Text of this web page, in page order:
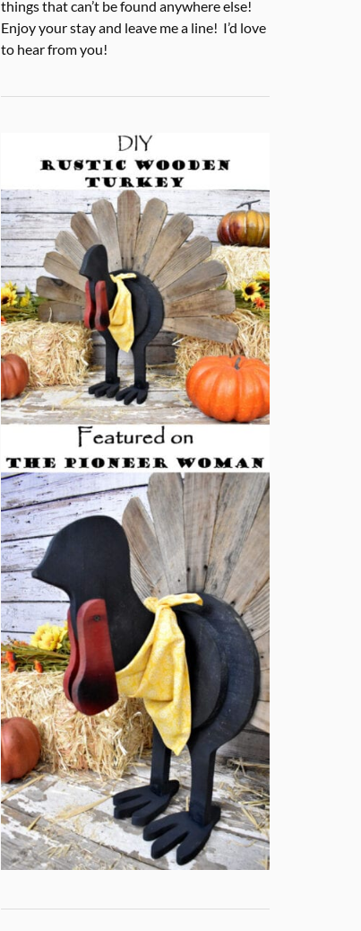
things that can’t be found anywhere else!
Enjoy your stay and leave me a line! I’d love
to hear from you!